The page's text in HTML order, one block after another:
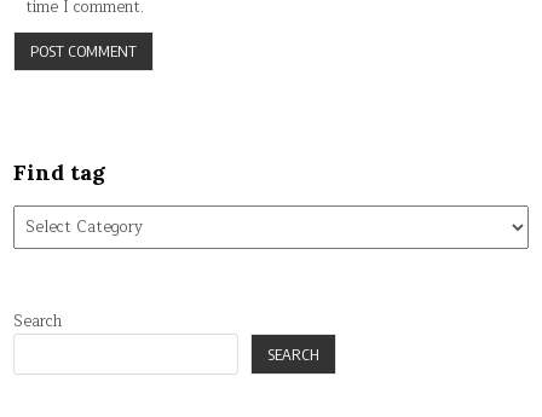
time I comment.
Find tag
Find
tag
Search
SEARCH